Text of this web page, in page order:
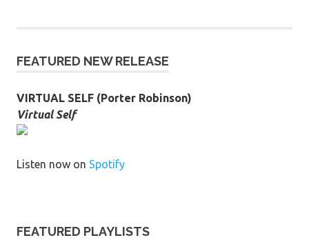
FEATURED NEW RELEASE
VIRTUAL SELF (Porter Robinson)
Virtual Self
Listen now on Spotify
FEATURED PLAYLISTS